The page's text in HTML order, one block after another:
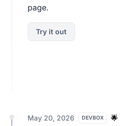
page.
Try it out
May 20, 2026 DEVBOX 🌟